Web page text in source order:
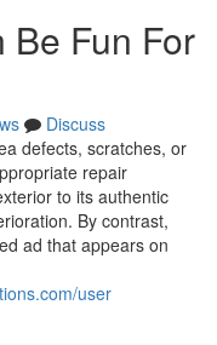
Be Fun For
Discuss
defects, scratches, or
repair
to its authentic
By contrast,
ad that appears on
user